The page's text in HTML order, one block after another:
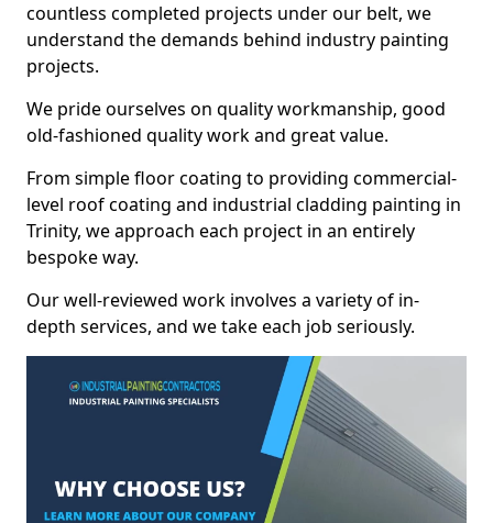
countless completed projects under our belt, we
understand the demands behind industry painting
projects.
We pride ourselves on quality workmanship, good
old-fashioned quality work and great value.
From simple floor coating to providing commercial-
level roof coating and industrial cladding painting in
Trinity, we approach each project in an entirely
bespoke way.
Our well-reviewed work involves a variety of in-
depth services, and we take each job seriously.